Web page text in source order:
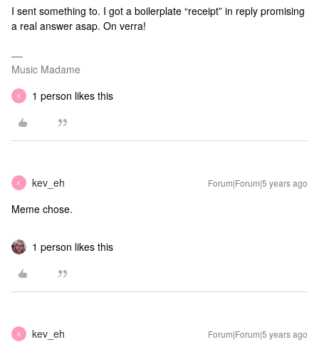
I sent something to. I got a boilerplate “receipt” in reply promising
a real answer asap. On verra!
Music Madame
K 1 person likes this
K kev_eh Forum|Forum|5 years ago
Meme chose.
1 person likes this
K kev_eh Forum|Forum|5 years ago